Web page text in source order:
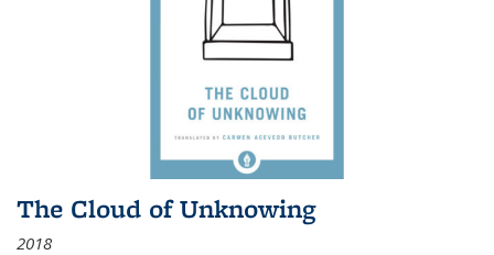
The Cloud of Unknowing
2018